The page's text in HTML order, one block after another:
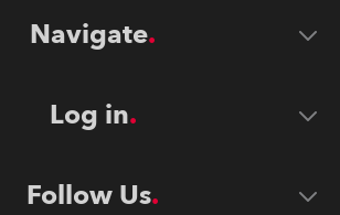
Navigate
Log in
Follow Us